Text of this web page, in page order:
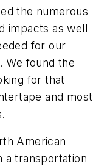
the numerous
impacts as well
for our
We found the
for that
and most
American
a transportation